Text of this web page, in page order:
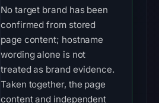
No target brand has been
confirmed from stored
page content; hostname
wording alone is not
treated as brand evidence.
Taken together, the page
content and independent